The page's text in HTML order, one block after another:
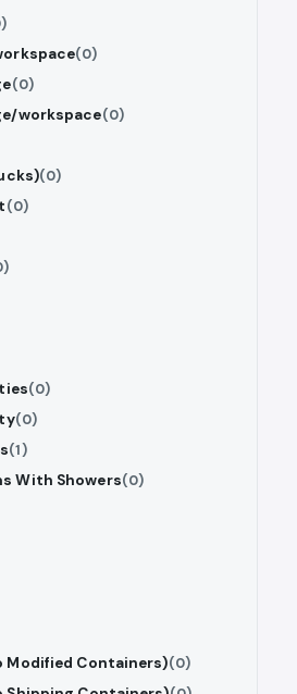
(0)
(0)
workspace(0)
(0)
(0)
(0)
(0)
(1)
With Showers(0)
Modified Containers)(0)